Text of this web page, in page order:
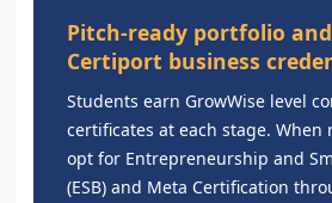
Pitch-ready portfolio
Certiport business
Students earn GrowWise level
certificates at each stage. When
opt for Entrepreneurship and
(ESB) and Meta Certification